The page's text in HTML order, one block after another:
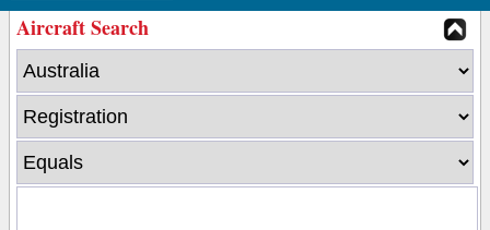
Aircraft Search